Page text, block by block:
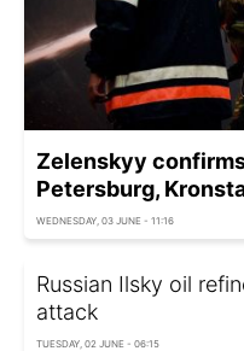
Zelenskyy
Petersburg,
WEDNESDAY, 03 JUNE - 11:16
Russian Ilsky oil
attack
TUESDAY, 02 JUNE - 06:15